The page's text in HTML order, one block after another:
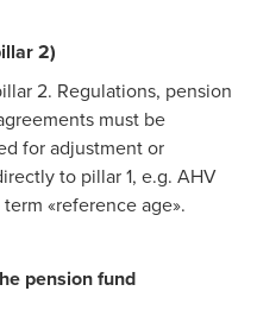
2)
2. Regulations, pension
must be
for adjustment or
to pillar 1, e.g. AHV
«reference age».
pension fund